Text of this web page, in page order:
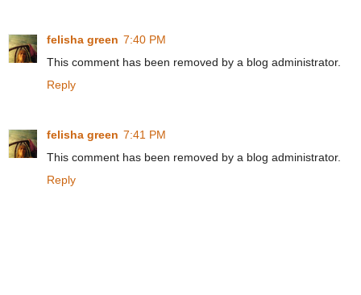
felisha green 7:40 PM
This comment has been removed by a blog administrator.
Reply
felisha green 7:41 PM
This comment has been removed by a blog administrator.
Reply